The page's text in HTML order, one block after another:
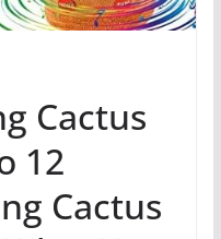
Cactus
12
Cactus